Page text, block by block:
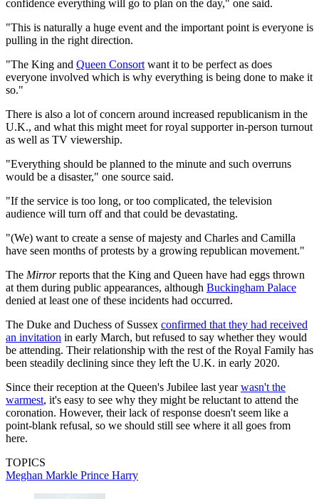
confidence everything will go to plan on the day," one said.
"This is naturally a huge event and the important point is everyone is
pulling in the right direction.
"The King and Queen Consort want it to be perfect as does
everyone involved which is why everything is being done to make it
so."
There is also a lot of concern around increased republicanism in the
U.K., and what this might meet for royal supporter in-person turnout
as well as TV viewership.
"Everything should be planned to the minute and such overruns
would be a disaster," one source said.
"If the service is too long, or too complicated, the television
audience will turn off and that could be devastating.
"(We) want to create a sense of majesty and Charles and Camilla
have seen months of protests by a growing republican movement."
The Mirrorreports that the King and Queen have had eggs thrown
at them during public appearances, although Buckingham Palace
denied at least one of these incidents had occurred.
The Duke and Duchess of Sussex confirmed that they had received
an invitation in early March, but refused to say whether they would
be attending. Their relationship with the rest of the Royal Family has
been steadily declining since they left the U.K. in early 2020.
Since their reception at the Queen's Jubilee last yearwasn't the
warmest, it's easy to see why they might be reluctant to attend the
coronation. However, their lack of response doesn't seem like a
point-blank refusal, so we should still see where it all goes from
here.
TOPICS
Meghan Markle Prince Harry